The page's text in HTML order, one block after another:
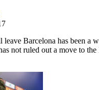
Barcelona has been a
not ruled out a move to the